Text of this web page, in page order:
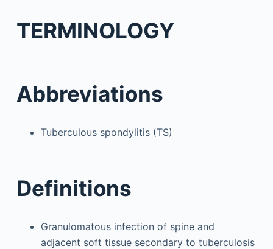
TERMINOLOGY
Abbreviations
Tuberculous spondylitis (TS)
Definitions
Granulomatous infection of spine and
adjacent soft tissue secondary to tuberculosis